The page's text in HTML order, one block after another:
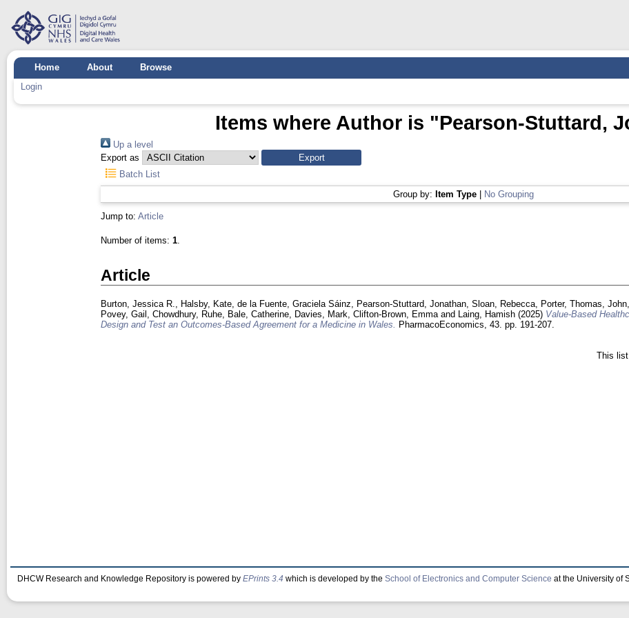
Home About
Browse
Login
Items where Author is "Pearson‑Stuttard,
Up a level
Export as
Batch List
Group by: Item Type No Grouping
Jump to:Article
Number of items:1.
Article
Burton, Jessica R., Halsby, Kate,de la Fuente, Graciela Sáinz, Pearson‑Stuttard, Jonathan,Sloan, Rebecca, Porter, Thomas,
Povey, Gail ,Chowdhury, Ruhe, Bale, Catherine, Davies, Mark,Clifton-Brown, Emmaand Laing, Hamish (2025) Value-Based
Design and Test an Outcomes-Based Agreement for a Medicine in Wales. PharmacoEconomics, 43. pp. 191-207.
This
DHCW Research and Knowledge Repository is powered by EPrints 3.4 which is developed by the School of Electronics and Computer Science at the University of